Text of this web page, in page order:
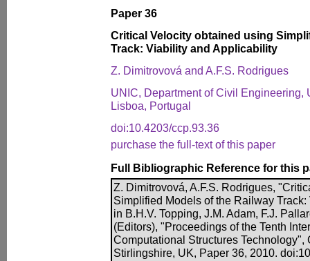
Paper 36
Critical Velocity obtained using
Track: Viability and Applicability
Z. Dimitrovová and A.F.S. Rodrigues
UNIC, Department of Civil Engineering,
Lisboa, Portugal
doi:10.4203/ccp.93.36
purchase the full-text of this paper
Full Bibliographic Reference for this
Z. Dimitrovová, A.F.S. Rodrigues,
Simplified Models of the Railway
in B.H.V. Topping, J.M. Adam, F.J.
(Editors), "Proceedings of the Tenth
Computational Structures Technology",
Stirlingshire, UK, Paper 36, 2010.